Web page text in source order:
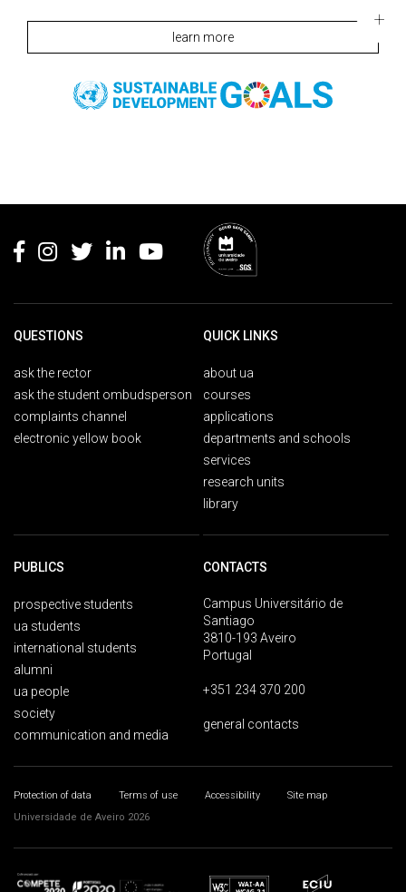
learn more
QUESTIONS
ask the rector
ask the student ombudsperson
complaints channel
electronic yellow book
QUICK LINKS
about ua
courses
applications
departments and schools
services
research units
library
PUBLICS
prospective students
ua students
international students
alumni
ua people
society
communication and media
CONTACTS
Campus Universitário de
Santiago
3810-193 Aveiro
Portugal
+351 234 370 200
general contacts
Protection of data Terms of use Accessibility
Site map
Universidade de Aveiro 2026